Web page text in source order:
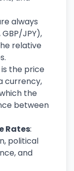
always
JPY),
relative
is the price
currency,
the
between
Rates:
political
and